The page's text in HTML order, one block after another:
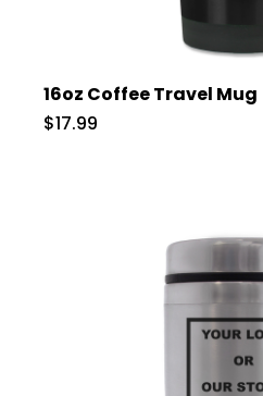
16oz Coffee Travel Mug
$17.99